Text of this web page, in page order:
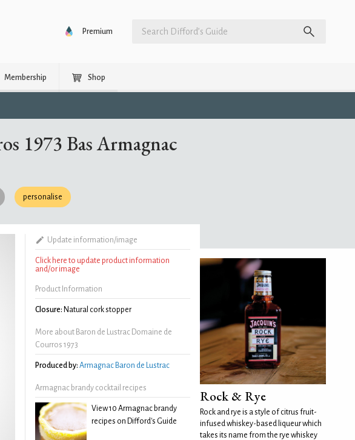
Premium
Membership Shop
1973 Bas Armagnac
personalise
Update information/image
Click here to update product information
and/or image
Product Information
Closure: Natural cork stopper
More about Baron de Lustrac Domaine de
Courros 1973
Produced by: Armagnac Baron de Lustrac
Armagnac brandy cocktail recipes
View 10 Armagnac brandy
recipes on Difford's Guide
Rock & Rye
Rock and rye is a style of citrus fruit-
infused whiskey-based liqueur which
takes its name from the rye whiskey